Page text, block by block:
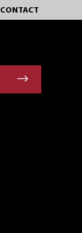
CONTACT